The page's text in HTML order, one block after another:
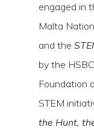
engaged in
Malta
and the
by the
Foundation
STEM
the Hunt,